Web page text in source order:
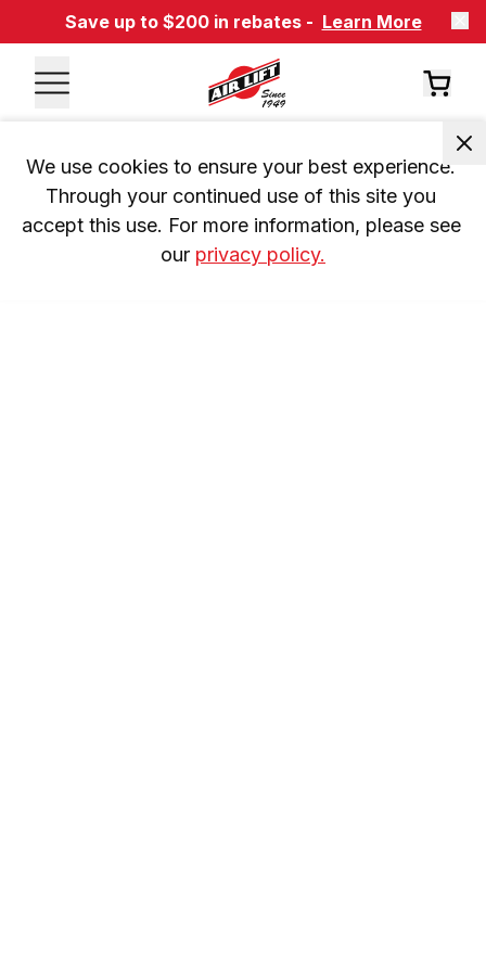
Save up to $200 in rebates - Learn More
We use cookies to ensure your best experience.
Through your continued use of this site you
accept this use. For more information, please see
our privacy policy.